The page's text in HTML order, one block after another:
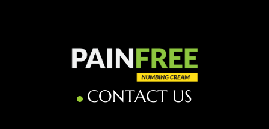
CONTACT US